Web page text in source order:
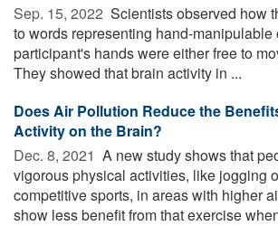
Sep. 15, 2022  Scientists observed how
to words representing hand-manipulable
participant's hands were either free to
They showed that brain activity in ...
Does Air Pollution Reduce the
Activity on the Brain?
Dec. 8, 2021  A new study shows that
vigorous physical activities, like jogging
competitive sports, in areas with higher
show less benefit from that exercise